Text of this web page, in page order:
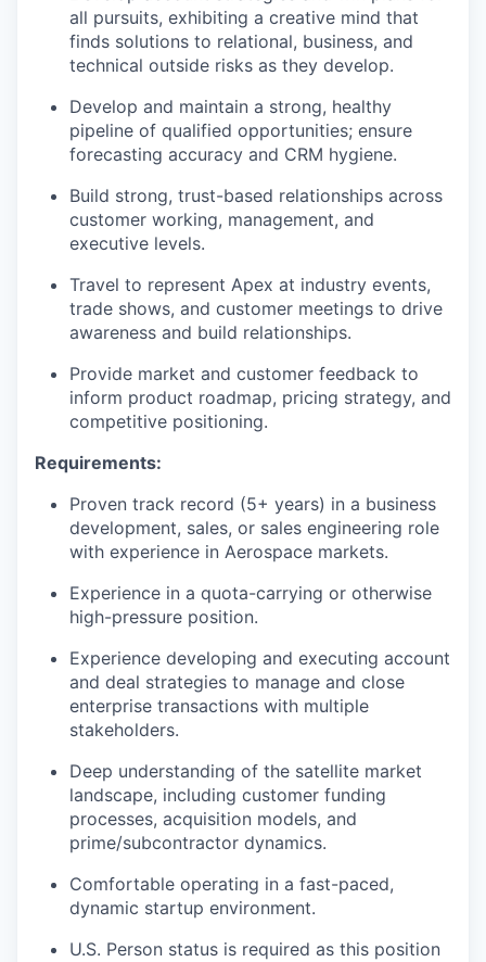
all pursuits, exhibiting a creative mind that
finds solutions to relational, business, and
technical outside risks as they develop.
Develop and maintain a strong, healthy
pipeline of qualified opportunities; ensure
forecasting accuracy and CRM hygiene.
Build strong, trust-based relationships across
customer working, management, and
executive levels.
Travel to represent Apex at industry events,
trade shows, and customer meetings to drive
awareness and build relationships.
Provide market and customer feedback to
inform product roadmap, pricing strategy, and
competitive positioning.
Requirements:
Proven track record (5+ years) in a business
development, sales, or sales engineering role
with experience in Aerospace markets.
Experience in a quota-carrying or otherwise
high-pressure position.
Experience developing and executing account
and deal strategies to manage and close
enterprise transactions with multiple
stakeholders.
Deep understanding of the satellite market
landscape, including customer funding
processes, acquisition models, and
prime/subcontractor dynamics.
Comfortable operating in a fast-paced,
dynamic startup environment.
U.S. Person status is required as this position